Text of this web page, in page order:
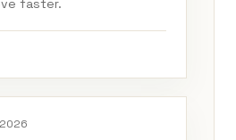
faster.